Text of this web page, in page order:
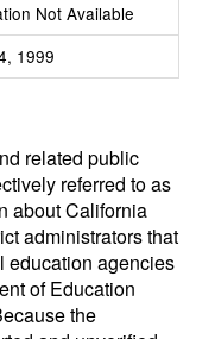
Not Available
1999
related public
referred to as
about California
administrators that
education agencies
of Education
the